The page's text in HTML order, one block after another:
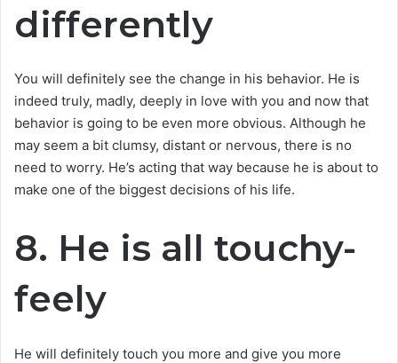
differently
You will definitely see the change in his behavior. He is
indeed truly, madly, deeply in love with you and now that
behavior is going to be even more obvious. Although he
may seem a bit clumsy, distant or nervous, there is no
need to worry. He’s acting that way because he is about to
make one of the biggest decisions of his life.
8. He is all touchy-
feely
He will definitely touch you more and give you more